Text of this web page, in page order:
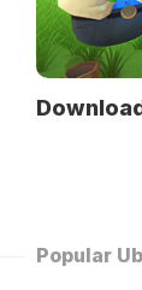
Popular